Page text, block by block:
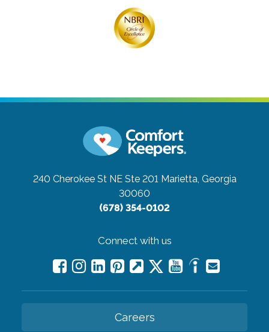
240 Cherokee St NE Ste 201 Marietta, Georgia
30060
(678) 354-0102
Connect with us
Careers